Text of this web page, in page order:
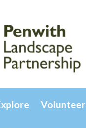
Volunteer